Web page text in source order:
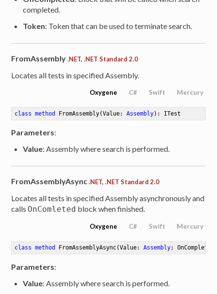
completed.
Token: Token that can be used to terminate search.
FromAssembly .NET, .NET Standard 2.0
Locates all tests in specified Assembly.
Oxygene C# Swift Mercury
class method FromAssembly(Value: Assembly) : ITest
Parameters:
Value: Assembly where search is performed.
FromAssemblyAsync .NET, .NET Standard 2.0
Locates all tests in specified Assembly asynchronously and
calls OnComleted block when finished.
Oxygene C# Swift Mercury
class method FromAssemblyAsync(Value: Assembly;
Parameters:
Value: Assembly where search is performed.